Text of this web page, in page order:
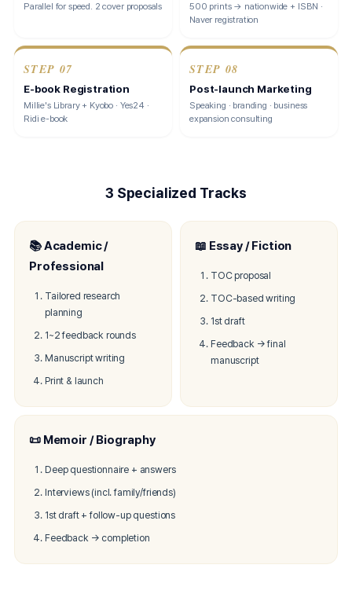
Parallel for speed. 2 cover proposals
500 prints → nationwide + ISBN ·
Naver registration
STEP 07
E-book Registration
Millie's Library + Kyobo · Yes24 ·
Ridi e-book
STEP 08
Post-launch Marketing
Speaking · branding · business
expansion consulting
3 Specialized Tracks
📚 Academic /
Professional
Tailored research
planning
1~2 feedback rounds
Manuscript writing
Print & launch
📖 Essay / Fiction
TOC proposal
TOC-based writing
1st draft
Feedback → final
manuscript
📜 Memoir / Biography
Deep questionnaire + answers
Interviews (incl. family/friends)
1st draft + follow-up questions
Feedback → completion